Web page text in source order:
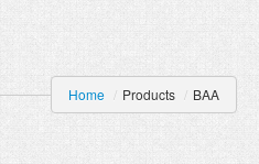
Home / Products / BAA